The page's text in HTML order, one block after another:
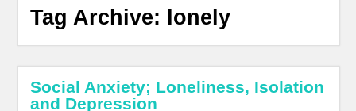
Tag Archive: lonely
Social Anxiety; Loneliness, Isolation
and Depression